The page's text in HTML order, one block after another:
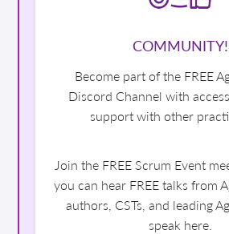
COMMUNITY!
Become part of the FREE
Discord Channel with
support with other
Join the FREE Scrum Event
you can hear FREE talks from
authors, CSTs, and leading
speak here.